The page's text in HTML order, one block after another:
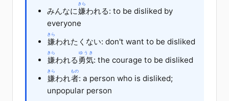
みんなに嫌
きら
われる: to be disliked by
everyone
嫌
きら
われたくない: don't want to be disliked
嫌
きら
われる 勇気
ゆうき
: the courage to be disliked
嫌
きら
われ者
もの
: a person who is disliked;
unpopular person